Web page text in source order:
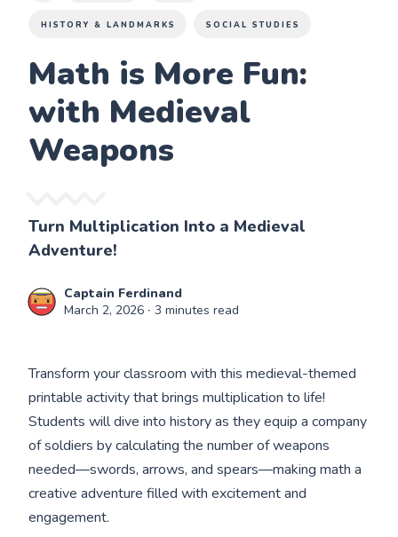
HISTORY & LANDMARKS SOCIAL STUDIES
Math is More Fun:
with Medieval
Weapons
Turn Multiplication Into a Medieval
Adventure!
Captain Ferdinand
March 2, 2026 ∙ 3 minutes read
Transform your classroom with this medieval-themed
printable activity that brings multiplication to life!
Students will dive into history as they equip a company
of soldiers by calculating the number of weapons
needed—swords, arrows, and spears—making math a
creative adventure filled with excitement and
engagement.